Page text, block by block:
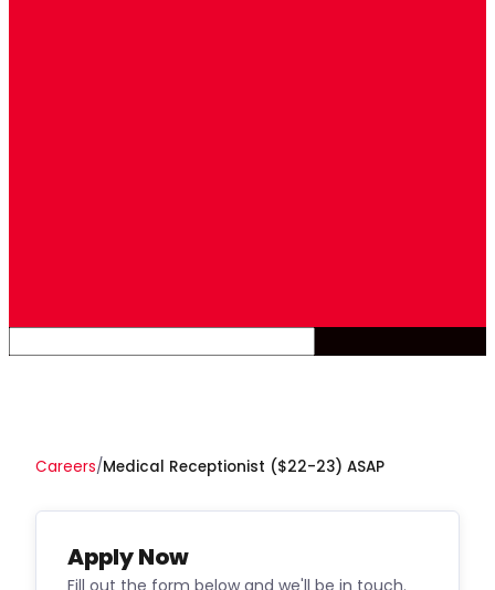
Careers/Medical Receptionist ($22-23) ASAP
Apply Now
Fill out the form below and we'll be in touch.